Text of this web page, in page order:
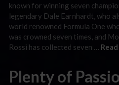
known for winning seven
legendary Dale Earnhardt, who
world renowned Formula One
was crowned seven times, and
Rossi has collected seven …
Plenty of